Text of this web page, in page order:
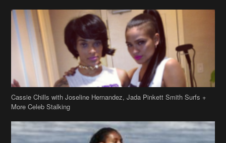
Cassie Chills with Joseline Hernandez, Jada Pinkett Smith Surfs +
More Celeb Stalking